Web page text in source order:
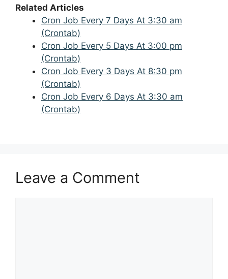
Related Articles
Cron Job Every 7 Days At 3:30 am
(Crontab)
Cron Job Every 5 Days At 3:00 pm
(Crontab)
Cron Job Every 3 Days At 8:30 pm
(Crontab)
Cron Job Every 6 Days At 3:30 am
(Crontab)
Leave a Comment